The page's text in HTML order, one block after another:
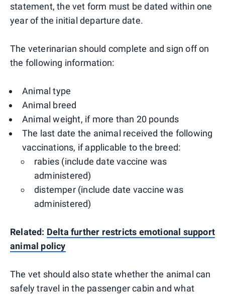
statement, the vet form must be dated within one
year of the initial departure date.
The veterinarian should complete and sign off on
the following information:
Animal type
Animal breed
Animal weight, if more than 20 pounds
The last date the animal received the following
vaccinations, if applicable to the breed:
rabies (include date vaccine was
administered)
distemper (include date vaccine was
administered)
Related: Delta further restricts emotional support
animal policy
The vet should also state whether the animal can
safely travel in the passenger cabin and what